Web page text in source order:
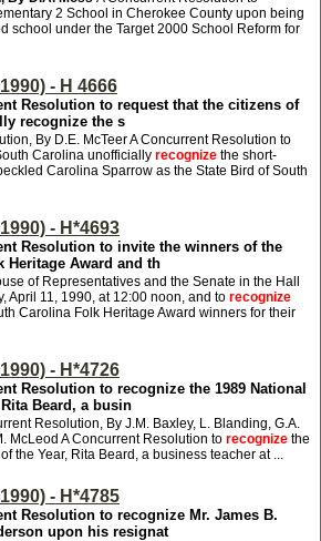
2 School in Cherokee County upon being
school under the Target 2000 School Reform for
- H 4666
Resolution to request that the citizens of
recognize the s
By D.E. McTeer A Concurrent Resolution to
Carolina unofficially recognize the short-
Carolina Sparrow as the State Bird of South
- H*4693
Resolution to invite the winners of the
Heritage Award and th
of Representatives and the Senate in the Hall
April 11, 1990, at 12:00 noon, and to recognize
Carolina Folk Heritage Award winners for their
- H*4726
Resolution to recognize the 1989 National
Rita Beard, a busin
Resolution, By J.M. Baxley, L. Blanding, G.A.
McLeod A Concurrent Resolution to recognize the
the Year, Rita Beard, a business teacher at ...
- H*4785
Resolution to recognize Mr. James B.
upon his resignat